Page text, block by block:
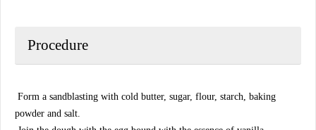
Procedure
Form a sandblasting with cold butter, sugar, flour, starch, baking
powder and salt.